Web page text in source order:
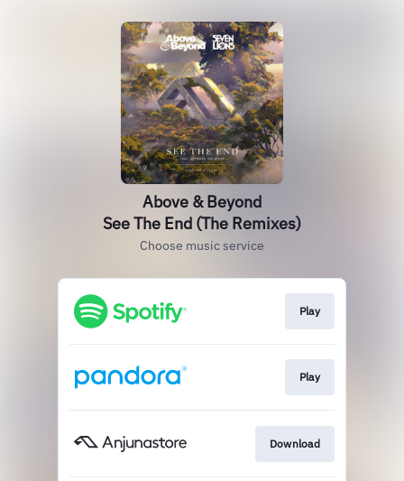
Above & Beyond
See The End (The Remixes)
Choose music service
Play
Play
Download